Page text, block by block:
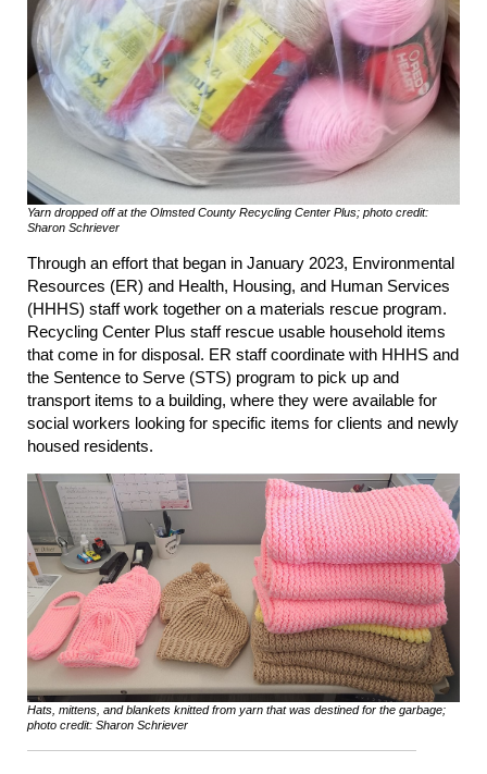
Yarn dropped off at the Olmsted County Recycling Center Plus; photo credit:
Sharon Schriever
Through an effort that began in January 2023, Environmental
Resources (ER) and Health, Housing, and Human Services
(HHHS) staff work together on a materials rescue program.
Recycling Center Plus staff rescue usable household items
that come in for disposal. ER staff coordinate with HHHS and
the Sentence to Serve (STS) program to pick up and
transport items to a building, where they were available for
social workers looking for specific items for clients and newly
housed residents.
Hats, mittens, and blankets knitted from yarn that was destined for the garbage;
photo credit: Sharon Schriever